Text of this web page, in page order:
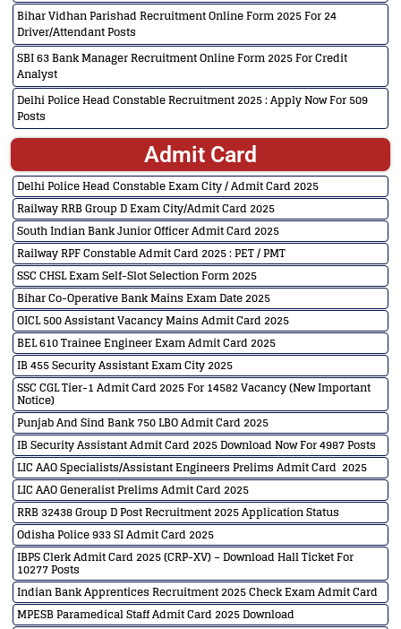
Bihar Vidhan Parishad Recruitment Online Form 2025 For 24
Driver/Attendant Posts
SBI 63 Bank Manager Recruitment Online Form 2025 For Credit
Analyst
Delhi Police Head Constable Recruitment 2025 : Apply Now For 509
Posts
Admit Card
Delhi Police Head Constable Exam City / Admit Card 2025
Railway RRB Group D Exam City/Admit Card 2025
South Indian Bank Junior Officer Admit Card 2025
Railway RPF Constable Admit Card 2025 : PET / PMT
SSC CHSL Exam Self-Slot Selection Form 2025
Bihar Co-Operative Bank Mains Exam Date 2025
OICL 500 Assistant Vacancy Mains Admit Card 2025
BEL 610 Trainee Engineer Exam Admit Card 2025
IB 455 Security Assistant Exam City 2025
SSC CGL Tier-1 Admit Card 2025 For 14582 Vacancy (New Important
Notice)
Punjab And Sind Bank 750 LBO Admit Card 2025
IB Security Assistant Admit Card 2025 Download Now For 4987 Posts
LIC AAO Specialists/Assistant Engineers Prelims Admit Card 2025
LIC AAO Generalist Prelims Admit Card 2025
RRB 32438 Group D Post Recruitment 2025 Application Status
Odisha Police 933 SI Admit Card 2025
IBPS Clerk Admit Card 2025 (CRP-XV) – Download Hall Ticket For
10277 Posts
Indian Bank Apprentices Recruitment 2025 Check Exam Admit Card
MPESB Paramedical Staff Admit Card 2025 Download